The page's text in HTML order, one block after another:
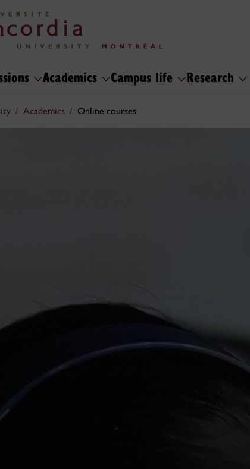
Academics Campus life Research
Academics Online courses